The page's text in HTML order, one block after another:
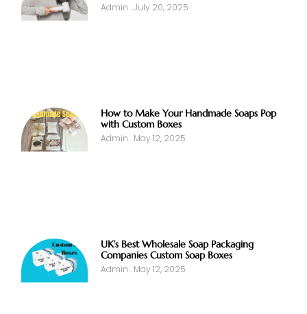
Admin July 20, 2025
How to Make Your Handmade Soaps Pop
with Custom Boxes
Admin May 12, 2025
UK’s Best Wholesale Soap Packaging
Companies Custom Soap Boxes
Admin May 12, 2025